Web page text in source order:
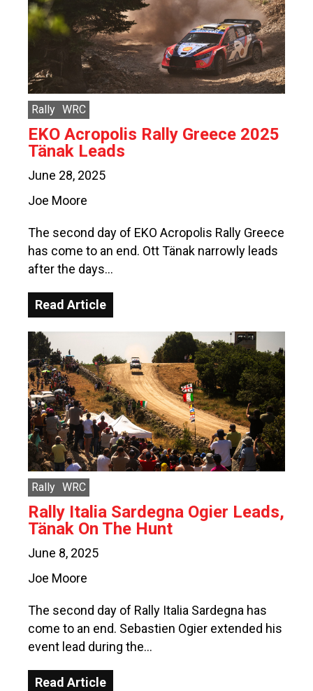
Rally WRC
EKO Acropolis Rally Greece 2025
Tänak Leads
June 28, 2025
Joe Moore
The second day of EKO Acropolis Rally Greece
has come to an end. Ott Tänak narrowly leads
after the days…
Read Article
Rally WRC
Rally Italia Sardegna Ogier Leads,
Tänak On The Hunt
June 8, 2025
Joe Moore
The second day of Rally Italia Sardegna has
come to an end. Sebastien Ogier extended his
event lead during the…
Read Article